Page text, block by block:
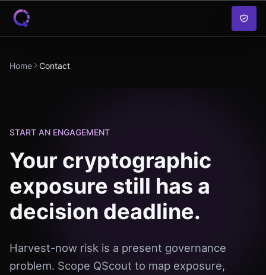
Skip to content
Home Contact
START AN ENGAGEMENT
Your cryptographic
exposure still has a
decision deadline.
Harvest-now risk is a present governance
problem. Scope QScout to map exposure,